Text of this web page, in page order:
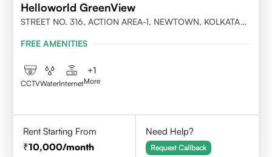
Helloworld GreenView
STREET NO. 316, ACTION AREA-1, NEWTOWN, KOLKATA
FREE AMENITIES
CCTVWaterInternet
+1
More
Rent Starting From
10,000/month
Need Help?
Request Callback